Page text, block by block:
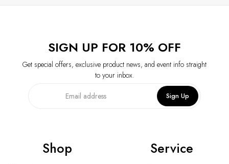
SIGN UP FOR 10% OFF
Get special offers, exclusive product news, and event info straight
to your inbox.
Sign Up
Shop Service